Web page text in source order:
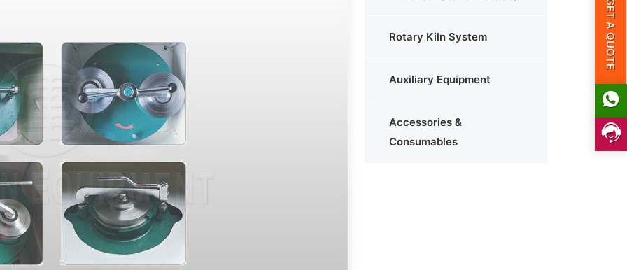
Rotary Kiln System
Auxiliary Equipment
Accessories &
Consumables
GET A QUOTE